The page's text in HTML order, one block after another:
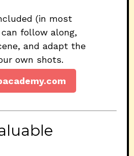
(in most
follow along,
and adapt the
own shots.